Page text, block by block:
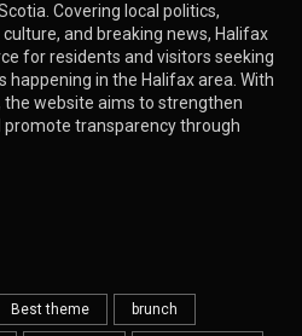
Covering local politics,
and breaking news, Halifax
for residents and visitors seeking
happening in the Halifax area. With
website aims to strengthen
transparency through
Best theme brunch